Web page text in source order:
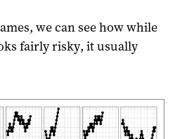
we can see how while
fairly risky, it usually